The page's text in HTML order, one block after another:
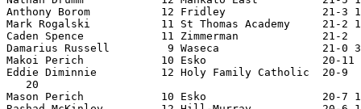
Anthony Borom           12 Fridley               21-3
Mark Rogalski           11 St Thomas Academy     21-
Caden Spence            11 Zimmerman
Damarius Russell         9 Waseca                21-0
Makoi Perich            10 Esko                  20-11
Eddie Diminnie          12 Holy Family Catholic  20-
   20
Mason Perich            10 Esko                  20-7 1/